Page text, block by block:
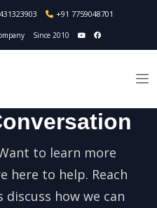
+91 7759048701
Since 2010
to learn more
here to help. Reach
how we can